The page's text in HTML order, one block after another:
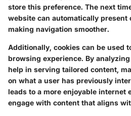
store this preference. The next
website can automatically present
making navigation smoother.
Additionally, cookies can be used
browsing experience. By
help in serving tailored content,
on what a user has previously
leads to a more enjoyable internet
engage with content that aligns